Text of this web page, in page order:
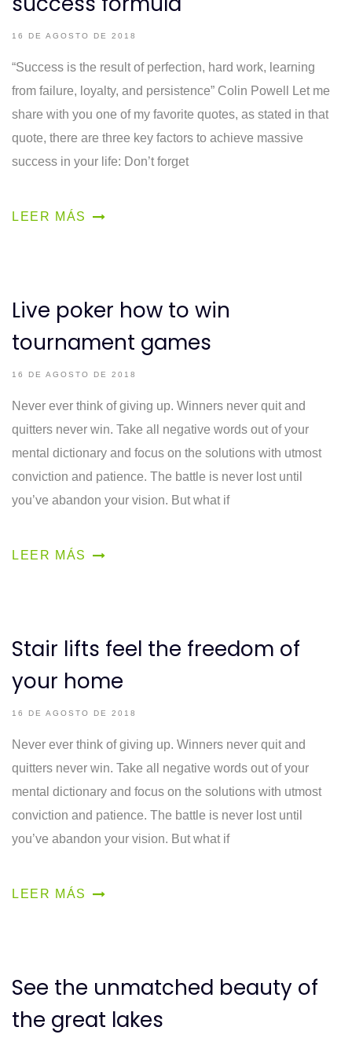
16 DE AGOSTO DE 2018
“Success is the result of perfection, hard work, learning
from failure, loyalty, and persistence” Colin Powell Let me
share with you one of my favorite quotes, as stated in that
quote, there are three key factors to achieve massive
success in your life: Don’t forget
LEER MÁS
Live poker how to win
tournament games
16 DE AGOSTO DE 2018
Never ever think of giving up. Winners never quit and
quitters never win. Take all negative words out of your
mental dictionary and focus on the solutions with utmost
conviction and patience. The battle is never lost until
you’ve abandon your vision. But what if
LEER MÁS
Stair lifts feel the freedom of
your home
16 DE AGOSTO DE 2018
Never ever think of giving up. Winners never quit and
quitters never win. Take all negative words out of your
mental dictionary and focus on the solutions with utmost
conviction and patience. The battle is never lost until
you’ve abandon your vision. But what if
LEER MÁS
See the unmatched beauty of
the great lakes